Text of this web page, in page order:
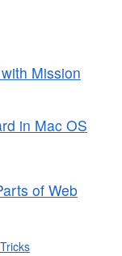
Mission
in Mac OS
of Web